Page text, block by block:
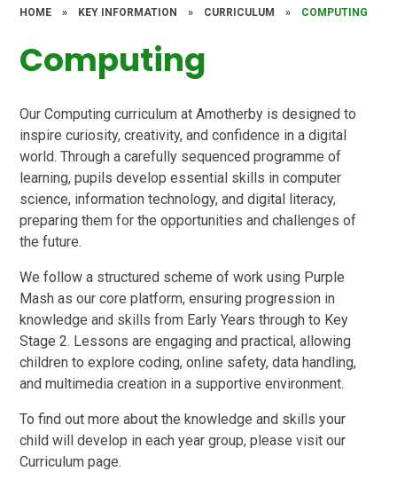
HOME » KEY INFORMATION » CURRICULUM » COMPUTING
Computing
Our Computing curriculum at Amotherby is designed to
inspire curiosity, creativity, and confidence in a digital
world. Through a carefully sequenced programme of
learning, pupils develop essential skills in computer
science, information technology, and digital literacy,
preparing them for the opportunities and challenges of
the future.
We follow a structured scheme of work using Purple
Mash as our core platform, ensuring progression in
knowledge and skills from Early Years through to Key
Stage 2. Lessons are engaging and practical, allowing
children to explore coding, online safety, data handling,
and multimedia creation in a supportive environment.
To find out more about the knowledge and skills your
child will develop in each year group, please visit our
Curriculum page.